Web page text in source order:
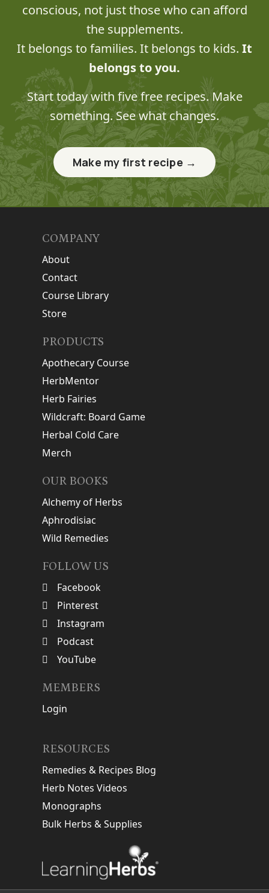
conscious, not just those who can afford
the supplements.
It belongs to families. It belongs to kids. It
belongs to you.
Start today with five free recipes. Make
something. See what changes.
Make my first recipe →
COMPANY
About
Contact
Course Library
Store
PRODUCTS
Apothecary Course
HerbMentor
Herb Fairies
Wildcraft: Board Game
Herbal Cold Care
Merch
OUR BOOKS
Alchemy of Herbs
Aphrodisiac
Wild Remedies
FOLLOW US
Facebook
Pinterest
Instagram
Podcast
YouTube
MEMBERS
Login
RESOURCES
Remedies & Recipes Blog
Herb Notes Videos
Monographs
Bulk Herbs & Supplies